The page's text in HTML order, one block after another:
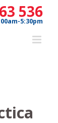
536
5:30pm